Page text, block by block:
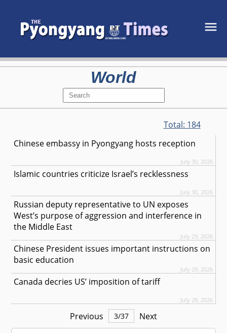
World
Total: 184
Chinese embassy in Pyongyang hosts reception
July 30, 2026
Islamic countries criticize Israel’s recklessness
July 30, 2026
Russian deputy representative to UN exposes
West’s purpose of aggression and interference in
the Middle East
July 29, 2026
Chinese President issues important instructions on
basic education
July 29, 2026
Canada decries US’ imposition of tariff
July 28, 2026
Previous 3/37 Next